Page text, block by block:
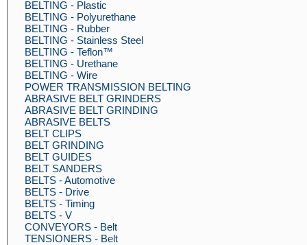
BELTING - Plastic
BELTING - Polyurethane
BELTING - Rubber
BELTING - Stainless Steel
BELTING - Teflon™
BELTING - Urethane
BELTING - Wire
POWER TRANSMISSION BELTING
ABRASIVE BELT GRINDERS
ABRASIVE BELT GRINDING
ABRASIVE BELTS
BELT CLIPS
BELT GRINDING
BELT GUIDES
BELT SANDERS
BELTS - Automotive
BELTS - Drive
BELTS - Timing
BELTS - V
CONVEYORS - Belt
TENSIONERS - Belt